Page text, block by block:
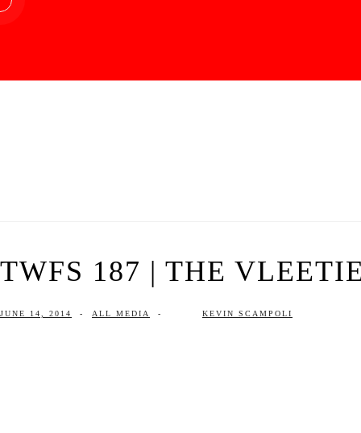
TWFS 187 | THE
JUNE 14, 2014 - ALL MEDIA - KEVIN SCAMPOLI